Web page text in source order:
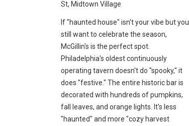
St, Midtown Village
If "haunted house" isn't your vibe but you
still want to celebrate the season,
McGillin's is the perfect spot.
Philadelphia's oldest continuously
operating tavern doesn't do "spooky," it
does "festive." The entire historic bar is
decorated with hundreds of pumpkins,
fall leaves, and orange lights. It's less
"haunted" and more "cozy harvest